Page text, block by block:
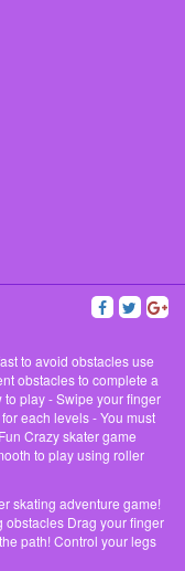
to avoid obstacles use
obstacles to complete a
play - Swipe your finger
each levels - You must
Crazy skater game
to play using roller
skating adventure game!
obstacles Drag your finger
path! Control your legs